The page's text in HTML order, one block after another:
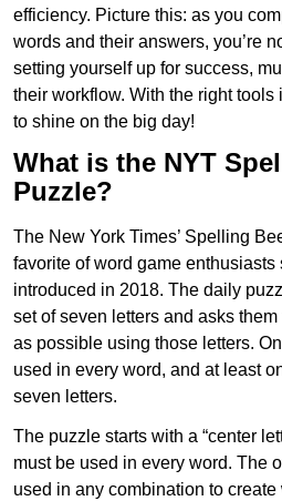
efficiency. Picture this: as you
words and their answers, you’re
setting yourself up for success,
their workflow. With the right tools
to shine on the big day!
What is the NYT
Puzzle?
The New York Times’ Spelling
favorite of word game enthusiasts
introduced in 2018. The daily
set of seven letters and asks
as possible using those letters.
used in every word, and at least
seven letters.
The puzzle starts with a “center
must be used in every word. The
used in any combination to